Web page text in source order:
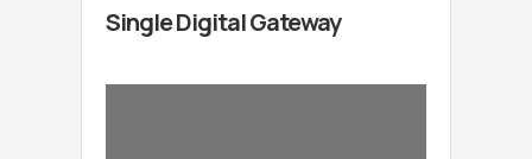
Single Digital Gateway